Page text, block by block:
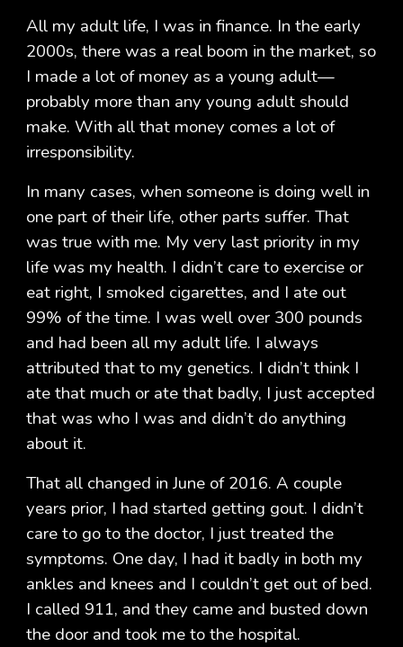
All my adult life, I was in finance. In the early
2000s, there was a real boom in the market, so
I made a lot of money as a young adult—
probably more than any young adult should
make. With all that money comes a lot of
irresponsibility.
In many cases, when someone is doing well in
one part of their life, other parts suffer. That
was true with me. My very last priority in my
life was my health. I didn’t care to exercise or
eat right, I smoked cigarettes, and I ate out
99% of the time. I was well over 300 pounds
and had been all my adult life. I always
attributed that to my genetics. I didn’t think I
ate that much or ate that badly, I just accepted
that was who I was and didn’t do anything
about it.
That all changed in June of 2016. A couple
years prior, I had started getting gout. I didn’t
care to go to the doctor, I just treated the
symptoms. One day, I had it badly in both my
ankles and knees and I couldn’t get out of bed.
I called 911, and they came and busted down
the door and took me to the hospital.